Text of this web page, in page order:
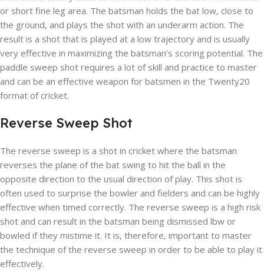
or short fine leg area. The batsman holds the bat low, close to
the ground, and plays the shot with an underarm action. The
result is a shot that is played at a low trajectory and is usually
very effective in maximizing the batsman’s scoring potential. The
paddle sweep shot requires a lot of skill and practice to master
and can be an effective weapon for batsmen in the Twenty20
format of cricket.
Reverse Sweep Shot
The reverse sweep is a shot in cricket where the batsman
reverses the plane of the bat swing to hit the ball in the
opposite direction to the usual direction of play. This shot is
often used to surprise the bowler and fielders and can be highly
effective when timed correctly. The reverse sweep is a high risk
shot and can result in the batsman being dismissed lbw or
bowled if they mistime it. It is, therefore, important to master
the technique of the reverse sweep in order to be able to play it
effectively.